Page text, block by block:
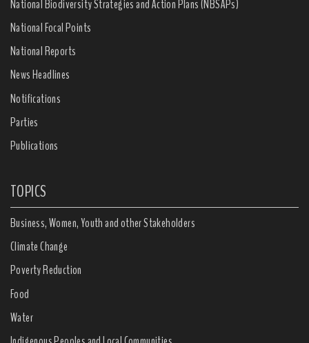
National Biodiversity Strategies and Action Plans (NBSAPs)
National Focal Points
National Reports
News Headlines
Notifications
Parties
Publications
TOPICS
Business, Women, Youth and other Stakeholders
Climate Change
Poverty Reduction
Food
Water